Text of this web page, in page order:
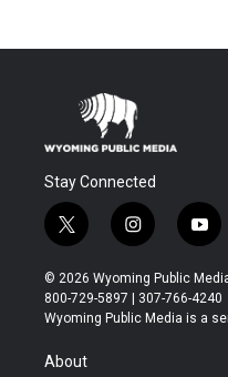
Stay Connected
t
w
i
t
t
r
i
n
s
t
a
y
o
u
t
u
© 2026 Wyoming Public
800-729-5897 | 307-766-4240
Wyoming Public Media is a
About